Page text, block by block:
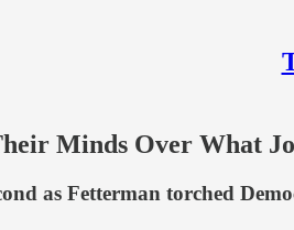
Minds Over What
as Fetterman torched